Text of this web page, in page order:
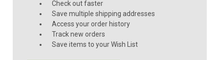
Check out faster
Save multiple shipping addresses
Access your order history
Track new orders
Save items to your Wish List